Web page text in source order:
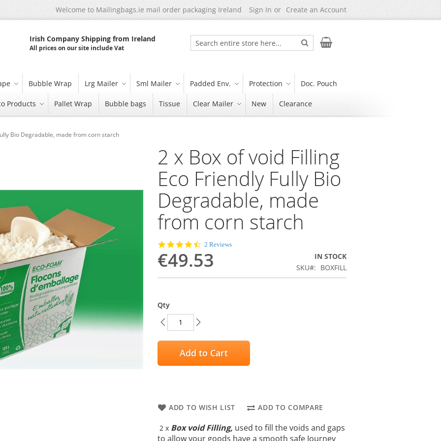
Welcome to Mailingbags.ie mail order packaging Ireland Sign In Create an Account
Search
Search
Irish Company Shipping from Ireland
All prices on our site include Vat
My Cart
Bubble Wrap Lrg Mailer Sml Mailer Padded Env. Protection Doc. Pouch
Products Pallet Wrap Bubble bags Tissue Clear Mailer New Clearance
Bio Degradable, made from corn starch
2 x Box of void Filling
Eco Friendly Fully Bio
Degradable, made
from corn starch
4.5
star
rating
2 Reviews
€49.53
IN STOCK
SKU
BOXFILL
Qty
Add to Cart
ADD TO WISH LIST ADD TO COMPARE
2 x Box void Filling, used to fill the voids and gaps
to allow your goods have a smooth safe Journey